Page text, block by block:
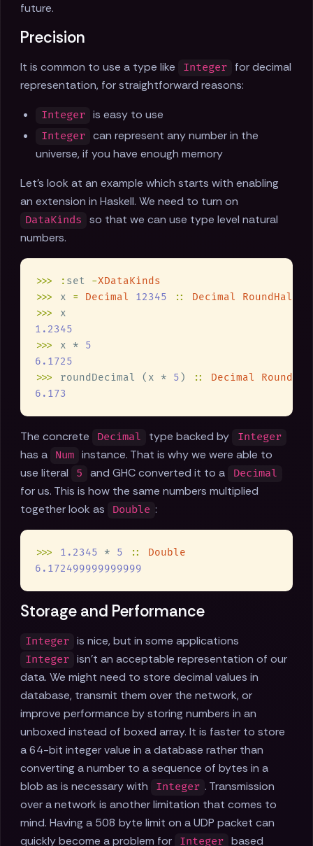
future.
Precision
It is common to use a type like Integer
for decimal
representation, for straightforward reasons:
Integer is easy to use
Integer
can represent any number in the
universe, if you have enough memory
Let's look at an example which starts with enabling
an extension in Haskell. We need to turn on
DataKinds
so that we can use type level natural
numbers.
>>> : set -
>>>
x = Decimal 12345 :: Decimal
>>>
>>>
x *
>>>
roundDecimal (x * 5 ) :: Decimal
The concrete Decimal type backed by Integer
has a Num instance. That is why we were able to
use literal
5 and GHC converted it to a Decimal
for us. This is how the same numbers multiplied
together look as
Double :
>>> 1.2345 * 5 ::
Storage and Performance
Integer is nice, but in some applications
Integer isn't an acceptable representation of our
data. We might need to store decimal values in
database, transmit them over the network, or
improve performance by storing numbers in an
unboxed instead of boxed array. It is faster to store
a 64-bit integer value in a database rather than
converting a number to a sequence of bytes in a
blob as is necessary with
Integer . Transmission
over a network is another limitation that comes to
mind. Having a 508 byte limit on a UDP packet can
quickly become a problem for
Integer based